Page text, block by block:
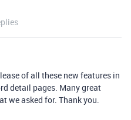
of all these new features in
detail pages. Many great
we asked for. Thank you.